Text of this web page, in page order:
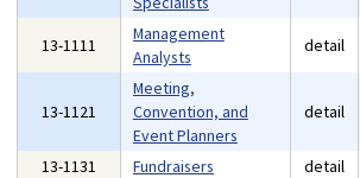
13-1111
Management
Analysts
detail
13-1121
Meeting,
Convention, and
Event Planners
detail
13-1131 Fundraisers detail